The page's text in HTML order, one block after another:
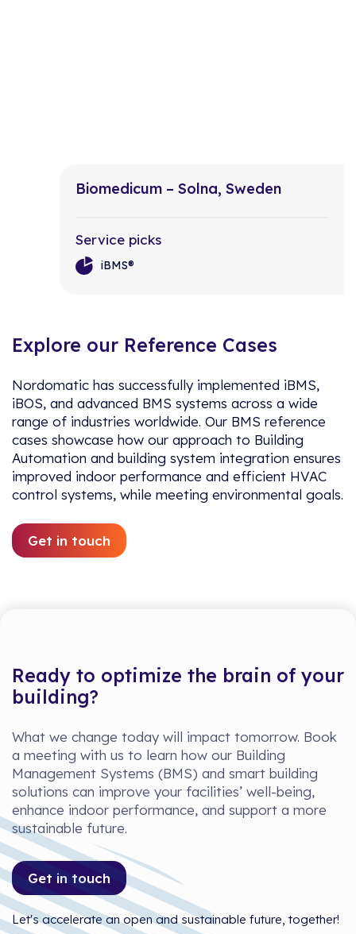
Explore our Reference Cases
Nordomatic has successfully implemented iBMS,
iBOS, and advanced BMS systems across a wide
range of industries worldwide. Our BMS reference
cases showcase how our approach to Building
Automation and building system integration ensures
improved indoor performance and efficient HVAC
control systems, while meeting environmental goals.
Get in touch
Biomedicum – Solna, Sweden
Service picks
iBMS®
Ready to optimize the brain of your
building?
What we change today will impact tomorrow. Book
a meeting with us to learn how our Building
Management Systems (BMS) and smart building
solutions can improve your facilities’ well-being,
enhance indoor performance, and support a more
sustainable future.
Get in touch
Let's accelerate an open and sustainable future, together!